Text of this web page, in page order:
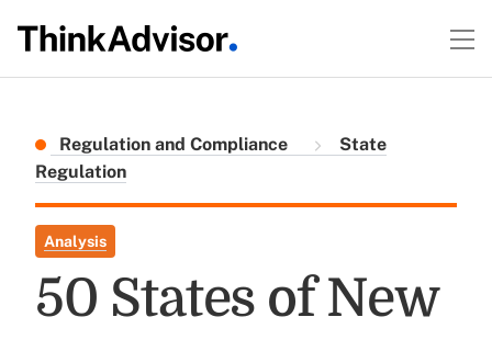
Regulation and Compliance
State
Regulation
Analysis
50 States of New